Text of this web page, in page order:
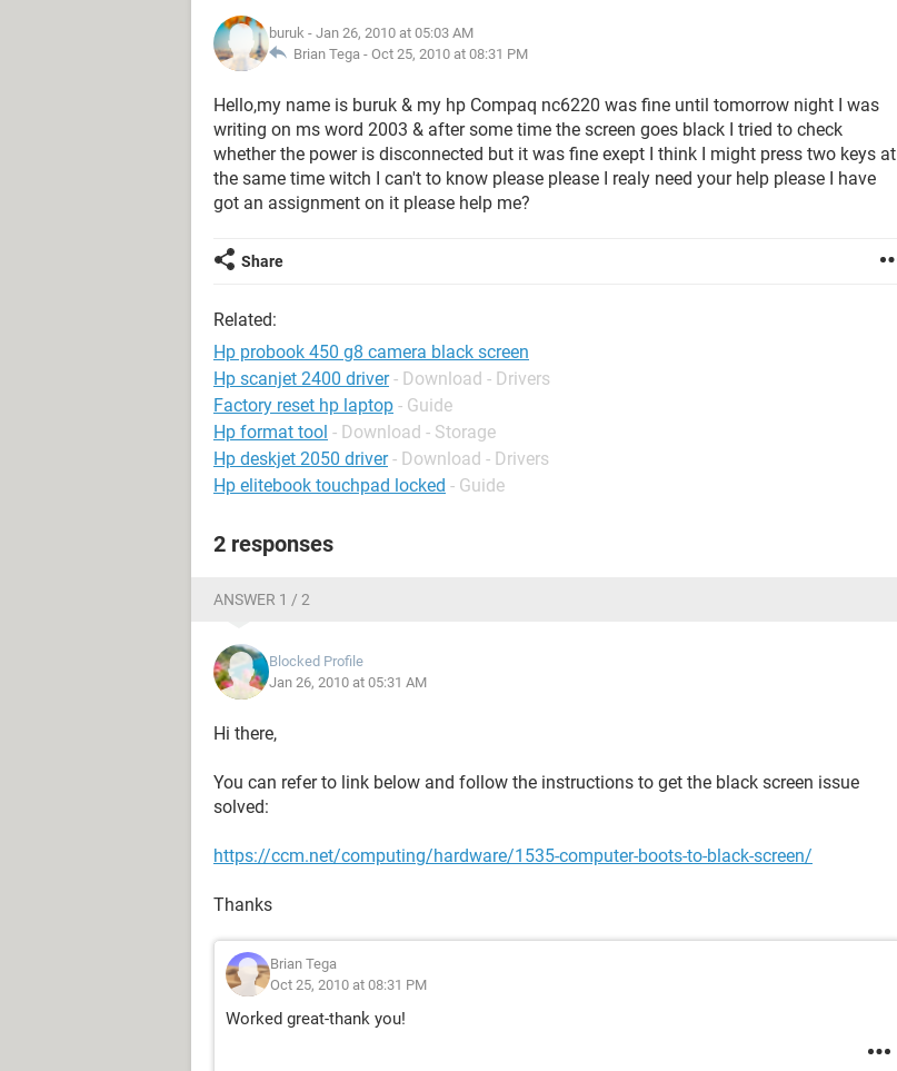
buruk - Jan 26, 2010 at 05:03 AM
Brian Tega - Oct 25, 2010 at 08:31 PM
Hello,my name is buruk & my hp Compaq nc6220 was fine until tomorrow night I was
writing on ms word 2003 & after some time the screen goes black I tried to check
whether the power is disconnected but it was fine exept I think I might press two keys at
the same time witch I can't to know please please I realy need your help please I have
got an assignment on it please help me?
Share
Related:
Hp probook 450 g8 camera black screen
Hp scanjet 2400 driver - Download - Drivers
Factory reset hp laptop - Guide
Hp format tool - Download - Storage
Hp deskjet 2050 driver - Download - Drivers
Hp elitebook touchpad locked - Guide
2 responses
ANSWER 1 / 2
Blocked Profile
Jan 26, 2010 at 05:31 AM
Hi there,
You can refer to link below and follow the instructions to get the black screen issue
solved:
https://ccm.net/computing/hardware/1535-computer-boots-to-black-screen/
Thanks
Brian Tega
Oct 25, 2010 at 08:31 PM
Worked great-thank you!